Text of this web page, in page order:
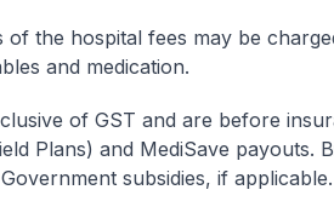
of the hospital fees may be
and medication.
of GST and are before
Plans) and MediSave payouts.
subsidies, if applicable.